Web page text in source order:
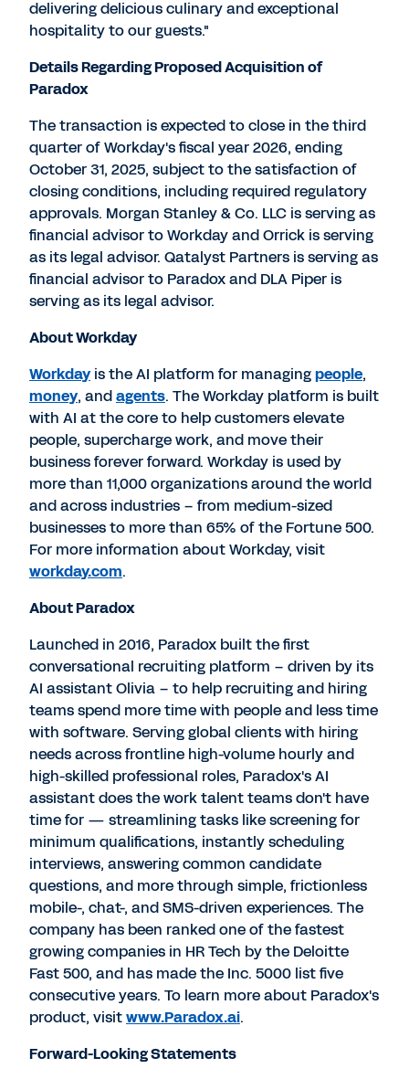
delivering delicious culinary and exceptional
hospitality to our guests."
Details Regarding Proposed Acquisition of
Paradox
The transaction is expected to close in the third
quarter of Workday's fiscal year 2026, ending
October 31, 2025, subject to the satisfaction of
closing conditions, including required regulatory
approvals. Morgan Stanley & Co. LLC is serving as
financial advisor to Workday and Orrick is serving
as its legal advisor. Qatalyst Partners is serving as
financial advisor to Paradox and DLA Piper is
serving as its legal advisor.
About Workday
Workdayis the AI platform for managingpeople,
money, andagents. The Workday platform is built
with AI at the core to help customers elevate
people, supercharge work, and move their
business forever forward. Workday is used by
more than 11,000 organizations around the world
and across industries – from medium-sized
businesses to more than 65% of the Fortune 500.
For more information about Workday, visit
workday.com.
About Paradox
Launched in 2016, Paradox built the first
conversational recruiting platform – driven by its
AI assistant Olivia – to help recruiting and hiring
teams spend more time with people and less time
with software. Serving global clients with hiring
needs across frontline high-volume hourly and
high-skilled professional roles, Paradox's AI
assistant does the work talent teams don't have
time for — streamlining tasks like screening for
minimum qualifications, instantly scheduling
interviews, answering common candidate
questions, and more through simple, frictionless
mobile-, chat-, and SMS-driven experiences. The
company has been ranked one of the fastest
growing companies in HR Tech by the Deloitte
Fast 500, and has made the Inc. 5000 list five
consecutive years. To learn more about Paradox's
product, visitwww.Paradox.ai.
Forward-Looking Statements